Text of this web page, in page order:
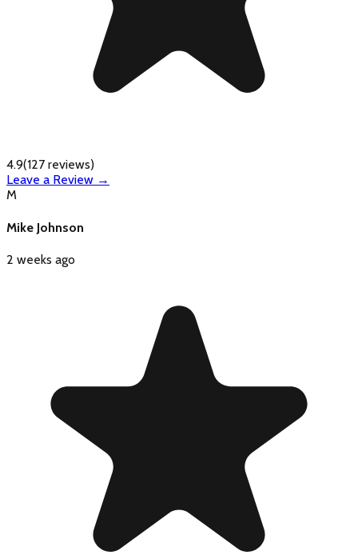
4.9(127 reviews)
Leave a Review →
M
Mike Johnson
2 weeks ago